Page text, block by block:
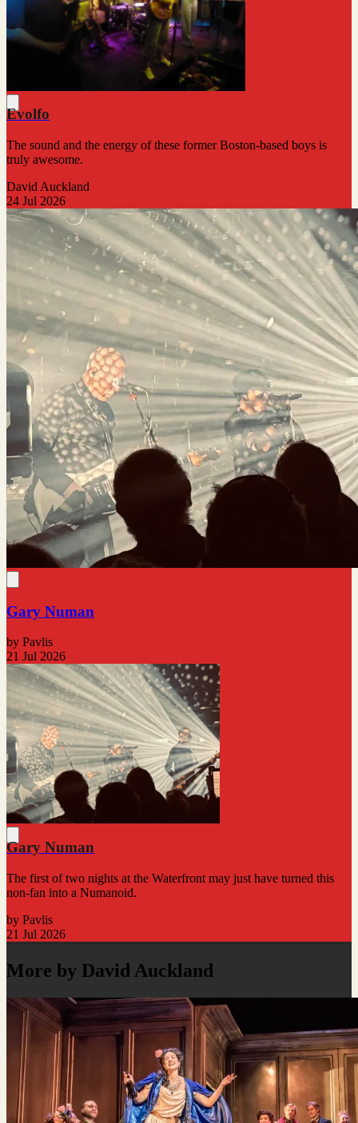
Evolfo
The sound and the energy of these former Boston-based boys is
truly awesome.
David Auckland
24 Jul 2026
Gary Numan
by Pavlis
21 Jul 2026
Gary Numan
The first of two nights at the Waterfront may just have turned this
non-fan into a Numanoid.
by Pavlis
21 Jul 2026
More by David Auckland